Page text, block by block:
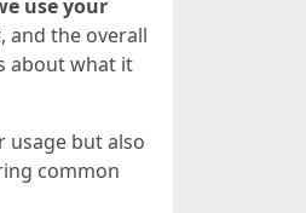
use your
and the overall
about what it
usage but also
common